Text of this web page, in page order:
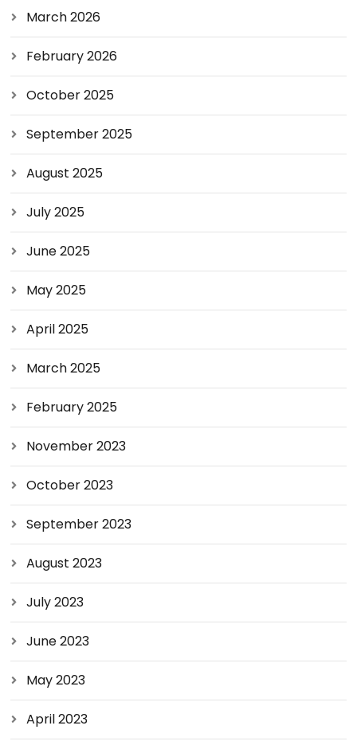
March 2026
February 2026
October 2025
September 2025
August 2025
July 2025
June 2025
May 2025
April 2025
March 2025
February 2025
November 2023
October 2023
September 2023
August 2023
July 2023
June 2023
May 2023
April 2023